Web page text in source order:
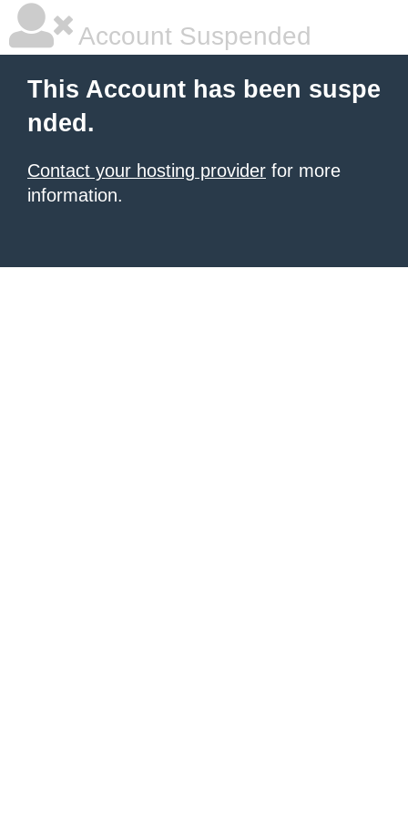
Account Suspended
This Account has been suspe
nded.
Contact your hosting provider for more
information.